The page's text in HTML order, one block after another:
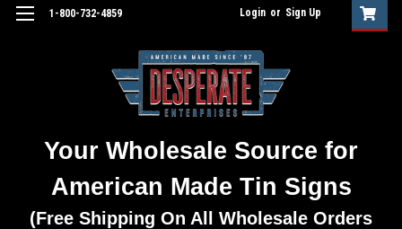
1-800-732-4859 Login or Sign Up
Your Wholesale Source for
American Made Tin Signs
(Free Shipping On All Wholesale Orders